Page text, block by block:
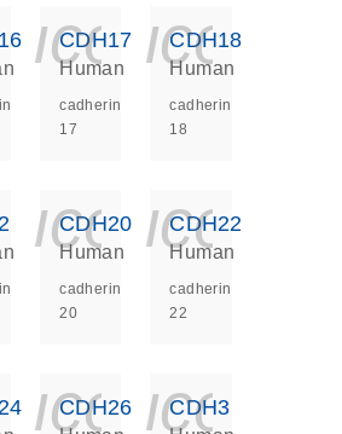
CDH17
Human
cadherin
17
CDH18
Human
cadherin
18
CDH20
Human
cadherin
20
CDH22
Human
cadherin
22
CDH26 CDH3